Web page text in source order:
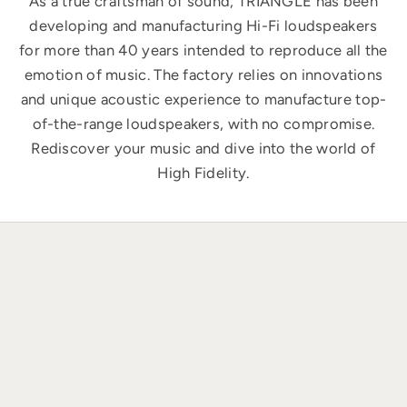
developing and manufacturing Hi-Fi loudspeakers
for more than 40 years intended to reproduce all the
emotion of music. The factory relies on innovations
and unique acoustic experience to manufacture top-
of-the-range loudspeakers, with no compromise.
Rediscover your music and dive into the world of
High Fidelity.